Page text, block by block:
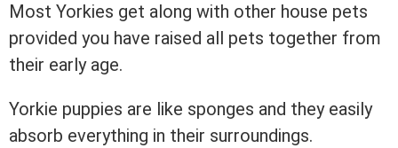
Most Yorkies get along with other house pets
provided you have raised all pets together from
their early age.
Yorkie puppies are like sponges and they easily
absorb everything in their surroundings.